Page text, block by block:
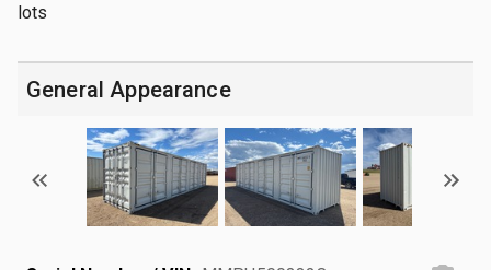
lots
General Appearance